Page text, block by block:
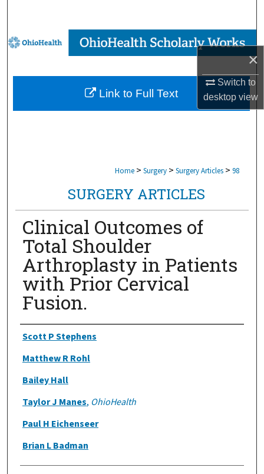
×
Switch to
desktopview
Browse Collections
My Account
About
Home > Surgery > Surgery Articles > 98
SURGERY ARTICLES
Clinical Outcomes of
Total Shoulder
Arthroplasty in Patients
with Prior Cervical
Fusion.
Authors
Scott P Stephens
Matthew R Rohl
Bailey Hall
Taylor J Manes, OhioHealth
Paul H Eichenseer
Brian L Badman
Link to Full Text